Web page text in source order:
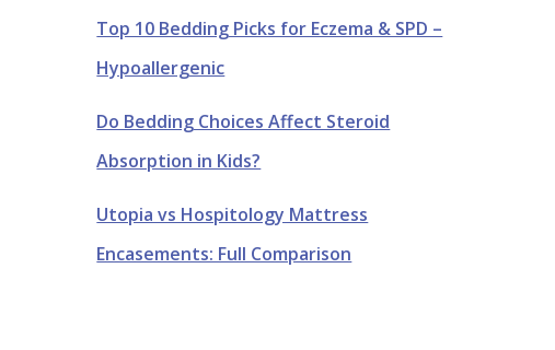
Top 10 Bedding Picks for Eczema & SPD –
Hypoallergenic
Do Bedding Choices Affect Steroid
Absorption in Kids?
Utopia vs Hospitology Mattress
Encasements: Full Comparison